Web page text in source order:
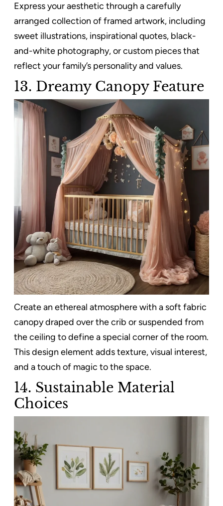
Express your aesthetic through a carefully
arranged collection of framed artwork, including
sweet illustrations, inspirational quotes, black-
and-white photography, or custom pieces that
reflect your family’s personality and values.
13. Dreamy Canopy Feature
Create an ethereal atmosphere with a soft fabric
canopy draped over the crib or suspended from
the ceiling to define a special corner of the room.
This design element adds texture, visual interest,
and a touch of magic to the space.
14. Sustainable Material
Choices